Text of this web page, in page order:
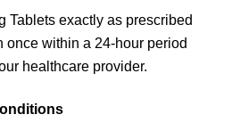
Tablets exactly as prescribed
once within a 24-hour period
healthcare provider.